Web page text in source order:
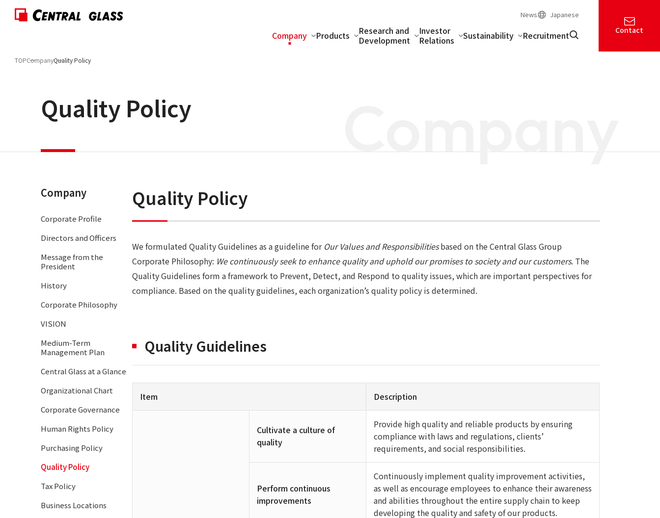
News Japanese
Company Products
Research and
Development
Investor
Relations
Sustainability Recruitment Contact
TOPCompanyQuality Policy
Company
Quality Policy
Company
Corporate Profile
Directors and Officers
Message from the
President
History
Corporate Philosophy
VISION
Medium-Term
Management Plan
Central Glass at a Glance
Organizational Chart
Corporate Governance
Human Rights Policy
Purchasing Policy
Quality Policy
Tax Policy
Business Locations
Quality Policy
We formulated Quality Guidelines as a guideline for Our Values and Responsibilitiesbased on the Central Glass Group
Corporate Philosophy: We continuously seek to enhance quality and uphold our promises to society and our customers. The
Quality Guidelines form a framework to Prevent, Detect, and Respond to quality issues, which are important perspectives for
compliance. Based on the quality guidelines, each organization’s quality policy is determined.
Quality Guidelines
Item Description
Cultivate a culture of
quality
Provide high quality and reliable products by ensuring
compliance with laws and regulations, clients’
requirements, and social responsibilities.
Perform continuous
improvements
Continuously implement quality improvement activities,
as well as encourage employees to enhance their awareness
and abilities throughout the entire supply chain to keep
developing the quality and safety of our products.